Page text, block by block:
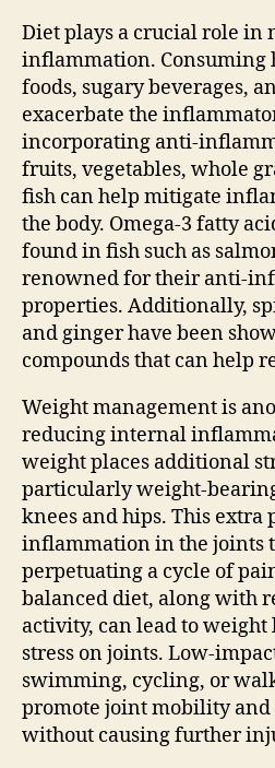
Diet plays a crucial role in
inflammation. Consuming
foods, sugary beverages,
exacerbate the
incorporating anti-
fruits, vegetables, whole
fish can help mitigate
the body. Omega-3 fatty
found in fish such as
renowned for their anti-
properties. Additionally,
and ginger have been
compounds that can help
Weight management is
reducing internal
weight places additional
particularly weight-
knees and hips. This extra
inflammation in the joints
perpetuating a cycle of
balanced diet, along with
activity, can lead to weight
stress on joints. Low-
swimming, cycling, or
promote joint mobility
without causing further